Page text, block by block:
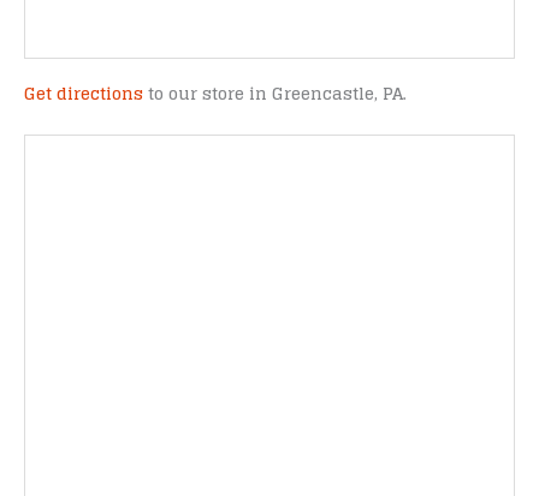
Get directions to our store in Greencastle, PA.